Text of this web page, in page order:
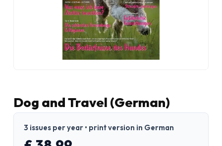
Dog and Travel (German)
3 issues per year • print version in German